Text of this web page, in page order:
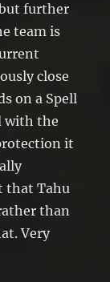
further
team is
close
on a Spell
with the
it
that Tahu
than
Very